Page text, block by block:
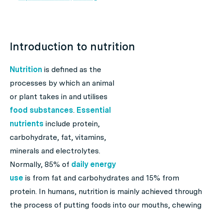
Introduction to nutrition
Nutrition is defined as the
processes by which an animal
or plant takes in and utilises
food substances. Essential
nutrients include protein,
carbohydrate, fat, vitamins,
minerals and electrolytes.
Normally, 85% of daily energy
use is from fat and carbohydrates and 15% from
protein. In humans, nutrition is mainly achieved through
the process of putting foods into our mouths, chewing